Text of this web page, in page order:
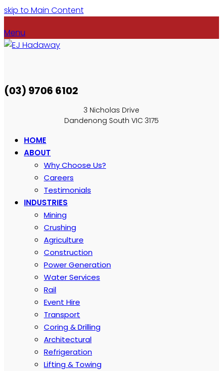
skip to Main Content
Menu
(03) 9706 6102
3 Nicholas Drive
Dandenong South VIC 3175
HOME
ABOUT
Why Choose Us?
Careers
Testimonials
INDUSTRIES
Mining
Crushing
Agriculture
Construction
Power Generation
Water Services
Rail
Event Hire
Transport
Coring & Drilling
Architectural
Refrigeration
Lifting & Towing